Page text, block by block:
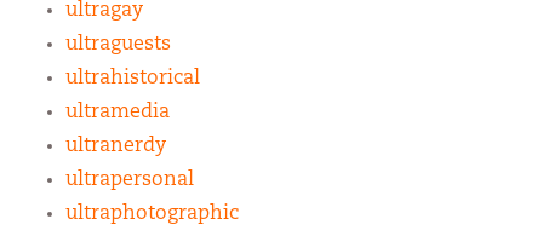
ultragay
ultraguests
ultrahistorical
ultramedia
ultranerdy
ultrapersonal
ultraphotographic